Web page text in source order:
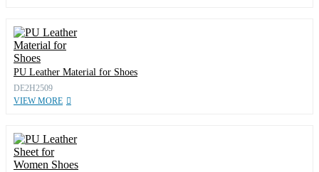
PU Leather Material for Shoes
DE2H2509
VIEW MORE